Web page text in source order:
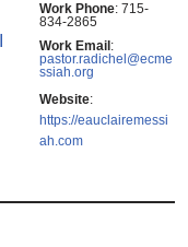
Work Phone: 715-
834-2865
Work Email :
pastor.radichel@ecme
ssiah.org
Website:
https://eauclairemessi
ah.com